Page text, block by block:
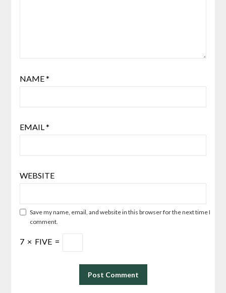
NAME*
EMAIL*
WEBSITE
Save my name, email, and website in this browser for the next time I
comment.
7 × FIVE =